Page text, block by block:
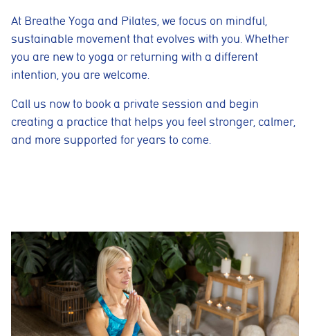
At Breathe Yoga and Pilates, we focus on mindful,
sustainable movement that evolves with you. Whether
you are new to yoga or returning with a different
intention, you are welcome.
Call us now to book a private session and begin
creating a practice that helps you feel stronger, calmer,
and more supported for years to come.